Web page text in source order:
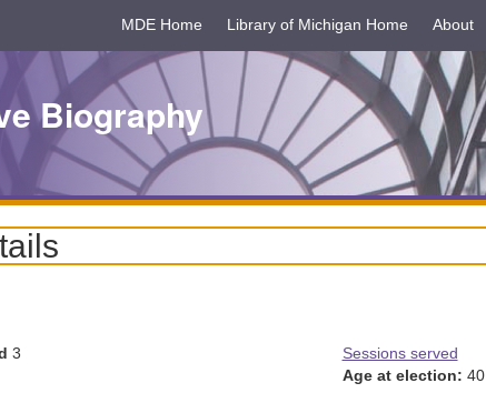
MDE Home Library of Michigan Home About
Biography
3
Sessions served
Age at election: 40